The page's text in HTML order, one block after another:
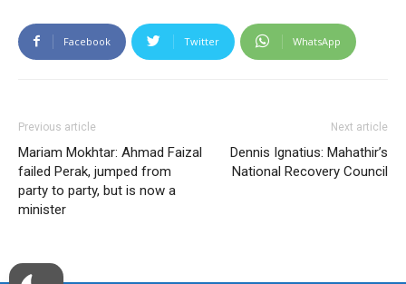
Facebook Twitter WhatsApp
Previous article
Mariam Mokhtar: Ahmad Faizal
failed Perak, jumped from
party to party, but is now a
minister
Next article
Dennis Ignatius: Mahathir’s
National Recovery Council